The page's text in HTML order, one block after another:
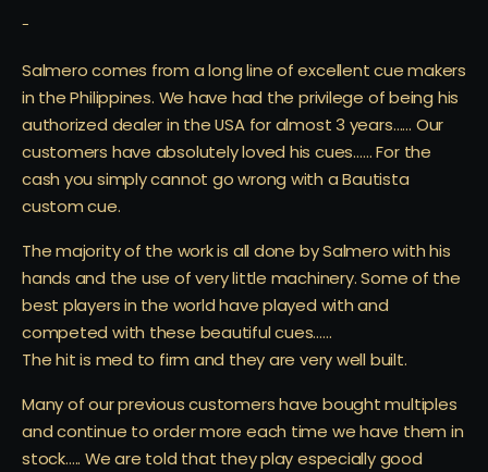
-
Salmero comes from a long line of excellent cue makers
in the Philippines. We have had the privilege of being his
authorized dealer in the USA for almost 3 years…… Our
customers have absolutely loved his cues…… For the
cash you simply cannot go wrong with a Bautista
custom cue.
The majority of the work is all done by Salmero with his
hands and the use of very little machinery. Some of the
best players in the world have played with and
competed with these beautiful cues……
The hit is med to firm and they are very well built.
Many of our previous customers have bought multiples
and continue to order more each time we have them in
stock….. We are told that they play especially good